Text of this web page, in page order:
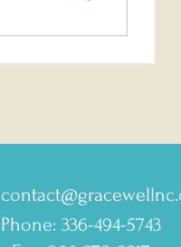
Phone: 336-494-5743